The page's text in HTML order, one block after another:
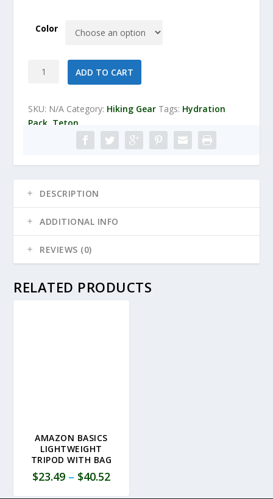
Color
TETON
1100
2
Backpack
ADD TO CART
SKU: N/A Category: Hiking Gear Tags: Hydration
Pack Teton
DESCRIPTION
ADDITIONAL INFO
REVIEWS (0)
RELATED PRODUCTS
AMAZON BASICS
LIGHTWEIGHT
TRIPOD WITH BAG
$23.49 – $40.52